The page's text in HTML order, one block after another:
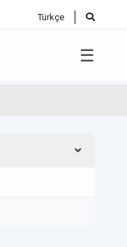
Türkçe
☰